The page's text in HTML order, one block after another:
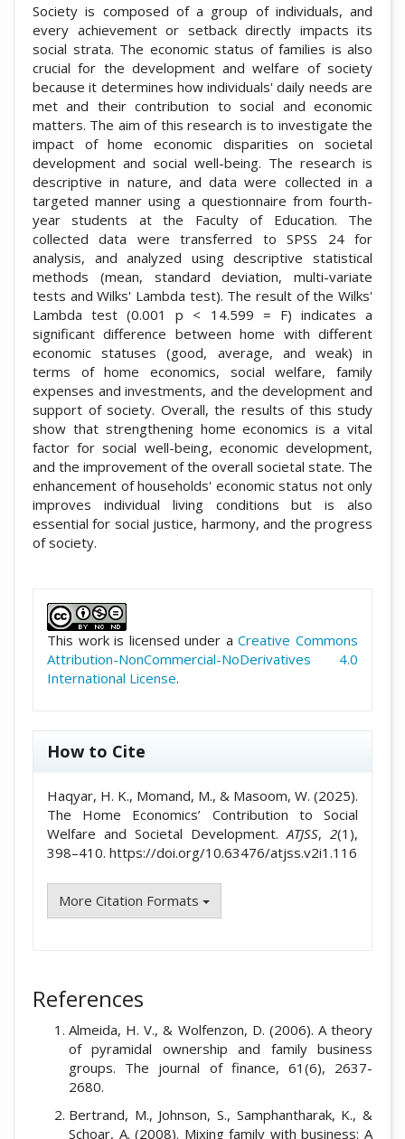
Society is composed of a group of individuals, and
every achievement or setback directly impacts its
social strata. The economic status of families is also
crucial for the development and welfare of society
because it determines how individuals' daily needs are
met and their contribution to social and economic
matters. The aim of this research is to investigate the
impact of home economic disparities on societal
development and social well-being. The research is
descriptive in nature, and data were collected in a
targeted manner using a questionnaire from fourth-
year students at the Faculty of Education. The
collected data were transferred to SPSS 24 for
analysis, and analyzed using descriptive statistical
methods (mean, standard deviation, multi-variate
tests and Wilks' Lambda test). The result of the Wilks'
Lambda test (0.001 p < 14.599 = F) indicates a
significant difference between home with different
economic statuses (good, average, and weak) in
terms of home economics, social welfare, family
expenses and investments, and the development and
support of society. Overall, the results of this study
show that strengthening home economics is a vital
factor for social well-being, economic development,
and the improvement of the overall societal state. The
enhancement of households' economic status not only
improves individual living conditions but is also
essential for social justice, harmony, and the progress
of society.
This work is licensed under aCreative Commons
Attribution-NonCommercial-NoDerivatives 4.0
International License.
How to Cite
Haqyar, H. K., Momand, M., & Masoom, W. (2025).
The Home Economics’ Contribution to Social
Welfare and Societal Development.ATJSS, 2(1),
398–410. https://doi.org/10.63476/atjss.v2i1.116
More Citation Formats
References
Almeida, H. V., & Wolfenzon, D. (2006). A theory
of pyramidal ownership and family business
groups. The journal of finance, 61(6), 2637-
2680.
Bertrand, M., Johnson, S., Samphantharak, K., &
Schoar, A. (2008). Mixing family with business: A